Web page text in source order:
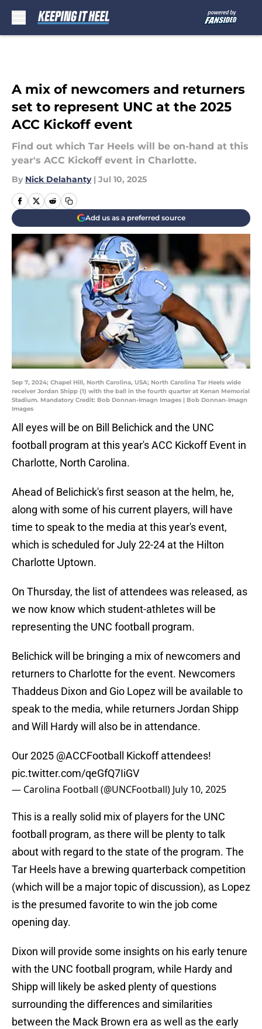
A mix of newcomers and returners
set to represent UNC at the 2025
ACC Kickoff event
Find out which Tar Heels will be on-hand at this
year's ACC Kickoff event in Charlotte.
By Nick Delahanty | Jul 10, 2025
Add us as a preferred source
Sep 7, 2024; Chapel Hill, North Carolina, USA; North Carolina Tar Heels wide
receiver Jordan Shipp (1) with the ball in the fourth quarter at Kenan Memorial
Stadium. Mandatory Credit: Bob Donnan-Imagn Images | Bob Donnan-Imagn
Images
All eyes will be on Bill Belichick and the UNC
football program at this year's ACC Kickoff Event in
Charlotte, North Carolina.
Ahead of Belichick's first season at the helm, he,
along with some of his current players, will have
time to speak to the media at this year's event,
which is scheduled for July 22-24 at the Hilton
Charlotte Uptown.
On Thursday, the list of attendees was released, as
we now know which student-athletes will be
representing the UNC football program.
Belichick will be bringing a mix of newcomers and
returners to Charlotte for the event. Newcomers
Thaddeus Dixon and Gio Lopez will be available to
speak to the media, while returners Jordan Shipp
and Will Hardy will also be in attendance.
Our 2025 @ACCFootball
Kickoff attendees!
pic.twitter.com/qeGfQ7IiGV
— Carolina Football (@UNCFootball) July 10, 2025
This is a really solid mix of players for the UNC
football program, as there will be plenty to talk
about with regard to the state of the program. The
Tar Heels have a brewing quarterback competition
(which will be a major topic of discussion), as Lopez
is the presumed favorite to win the job come
opening day.
Dixon will provide some insights on his early tenure
with the UNC football program, while Hardy and
Shipp will likely be asked plenty of questions
surrounding the differences and similarities
between the Mack Brown era as well as the early